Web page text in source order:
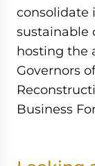
consolidate
sustainable
hosting the
Governors
Business